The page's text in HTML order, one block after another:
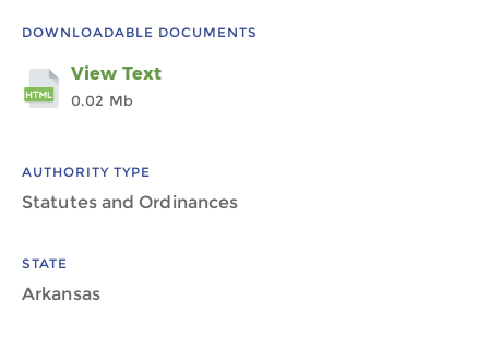
DOWNLOADABLE DOCUMENTS
View Text
0.02 Mb
AUTHORITY TYPE
Statutes and Ordinances
STATE
Arkansas